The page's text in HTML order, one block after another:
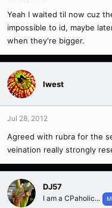
Yeah I waited til now cuz
impossible to id, maybe
when they're bigger.
Iwest
Jul 28, 2012
Agreed with rubra for the
veination really strongly
DJ57
I am a CPaholic...